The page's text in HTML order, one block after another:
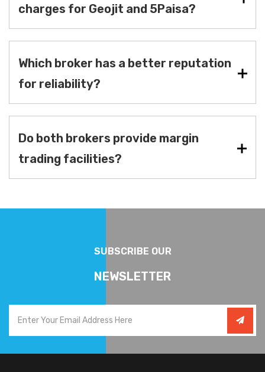
charges for Geojit and 5Paisa?
Which broker has a better reputation
for reliability?
Do both brokers provide margin
trading facilities?
SUBSCRIBE OUR
NEWSLETTER